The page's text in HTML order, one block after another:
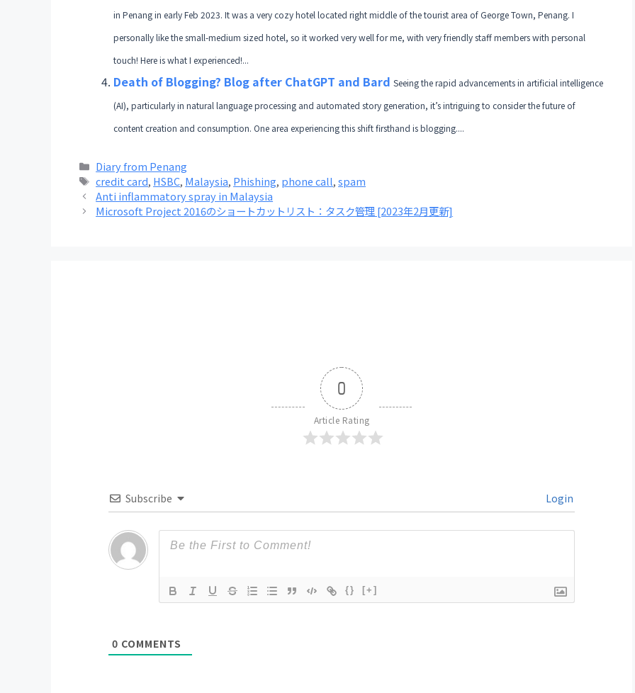
in Penang in early Feb 2023. It was a very cozy hotel located right middle of the tourist area of George Town, Penang. I
personally like the small-medium sized hotel, so it worked very well for me, with very friendly staff members with personal
touch! Here is what I experienced!...
Death of Blogging? Blog after ChatGPT and Bard Seeing the rapid advancements in artificial intelligence
(AI), particularly in natural language processing and automated story generation, it’s intriguing to consider the future of
content creation and consumption. One area experiencing this shift firsthand is blogging....
Categories
Diary from Penang
Tags
credit card, HSBC, Malaysia, Phishing, phone call,spam
Anti inflammatory spray in Malaysia
Microsoft Project 2016のショートカットリスト：タスク管理 [2023年2月更新]
0
Article Rating
Subscribe Login
{} [+]
0 COMMENTS